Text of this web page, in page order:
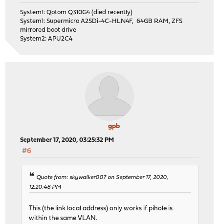
System1: Qotom Q310G4 (died recently)
System1: Supermicro A2SDi-4C-HLN4F, 64GB RAM, ZFS
mirrored boot drive
System2: APU2C4
gpb
September 17, 2020, 03:25:32 PM
#6
Quote from: skywalker007 on September 17, 2020,
12:20:48 PM
This (the link local address) only works if pihole is
within the same VLAN.